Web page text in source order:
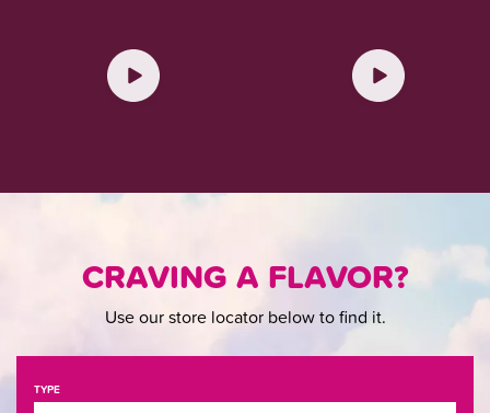
CRAVING A FLAVOR?
Use our store locator below to find it.
TYPE